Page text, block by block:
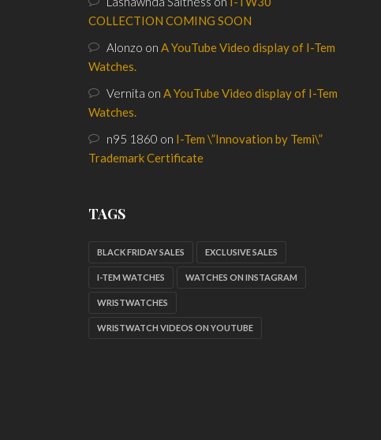
COLLECTION COMING SOON
Alonzo on A YouTube Video display of I-Tem
Watches.
Vernita on A YouTube Video display of I-Tem
Watches.
n95 1860 on I-Tem \”Innovation by Temi\”
Trademark Certificate
TAGS
BLACK FRIDAY SALES EXCLUSIVE SALES
I-TEM WATCHES WATCHES ON INSTAGRAM
WRISTWATCHES
WRISTWATCH VIDEOS ON YOUTUBE